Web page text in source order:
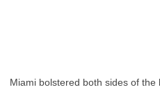
Miami bolstered both sides of the